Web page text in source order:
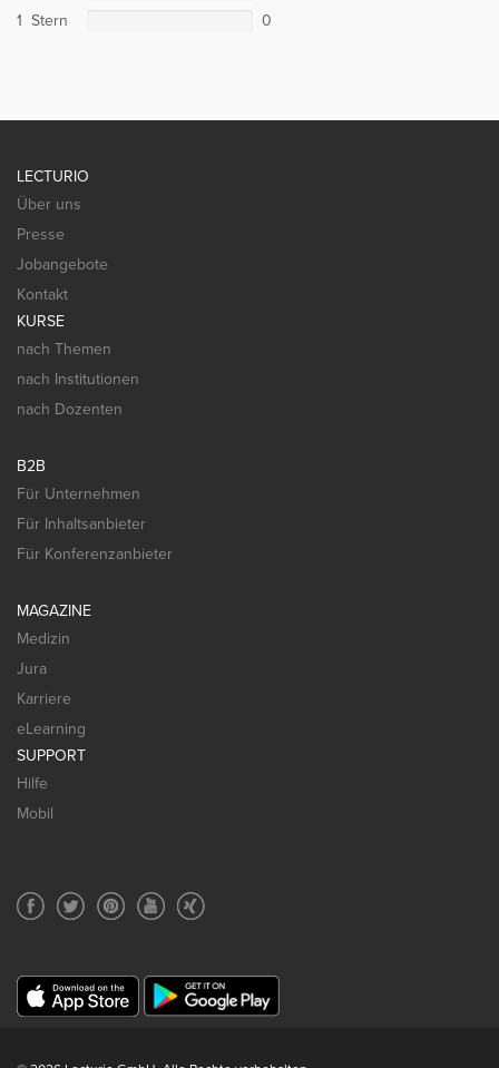
1 Stern
0
LECTURIO
Über uns
Presse
Jobangebote
Kontakt
KURSE
nach Themen
nach Institutionen
nach Dozenten
B2B
Für Unternehmen
Für Inhaltsanbieter
Für Konferenzanbieter
MAGAZINE
Medizin
Jura
Karriere
eLearning
SUPPORT
Hilfe
Mobil